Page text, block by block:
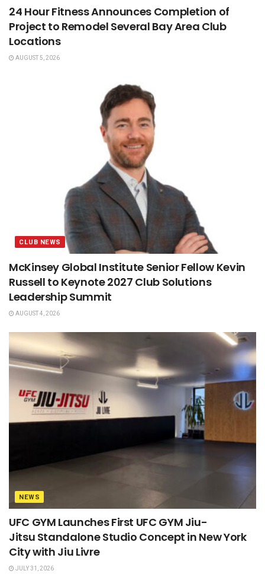
24 Hour Fitness Announces Completion of
Project to Remodel Several Bay Area Club
Locations
AUGUST 5, 2026
CLUB NEWS
McKinsey Global Institute Senior Fellow Kevin
Russell to Keynote 2027 Club Solutions
Leadership Summit
AUGUST 4, 2026
NEWS
UFC GYM Launches First UFC GYM Jiu-
Jitsu Standalone Studio Concept in New York
City with Jiu Livre
JULY 31, 2026